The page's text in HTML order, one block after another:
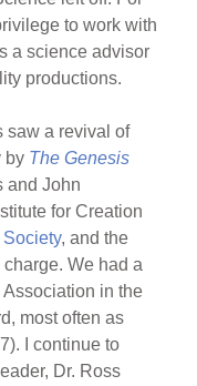
to work with
a science advisor
productions.
saw a revival of
by The Genesis
and John
for Creation
, and the
We had a
in the
most often as
I continue to
Dr. Ross